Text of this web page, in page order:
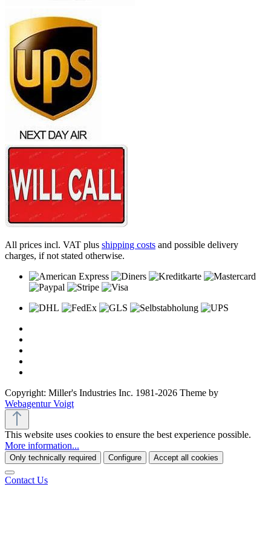
All prices incl. VAT plus shipping costs and possible delivery
charges, if not stated otherwise.
Copyright: Miller's Industries Inc. 1981-2026 Theme by
Webagentur Voigt
This website uses cookies to ensure the best experience possible.
More information...
Only technically required Configure Accept all cookies
Contact Us